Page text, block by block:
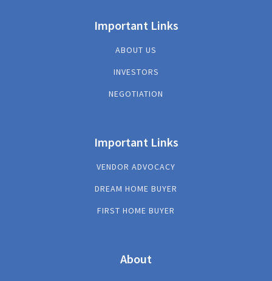
Important Links
ABOUT US
INVESTORS
NEGOTIATION
Important Links
VENDOR ADVOCACY
DREAM HOME BUYER
FIRST HOME BUYER
About